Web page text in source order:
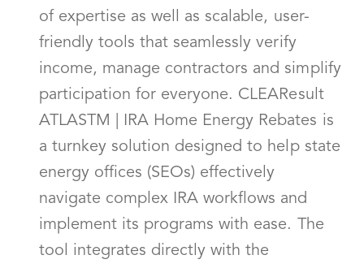
of expertise as well as scalable, user-
friendly tools that seamlessly verify
income, manage contractors and simplify
participation for everyone. CLEAResult
ATLASTM | IRA Home Energy Rebates is
a turnkey solution designed to help state
energy offices (SEOs) effectively
navigate complex IRA workflows and
implement its programs with ease. The
tool integrates directly with the